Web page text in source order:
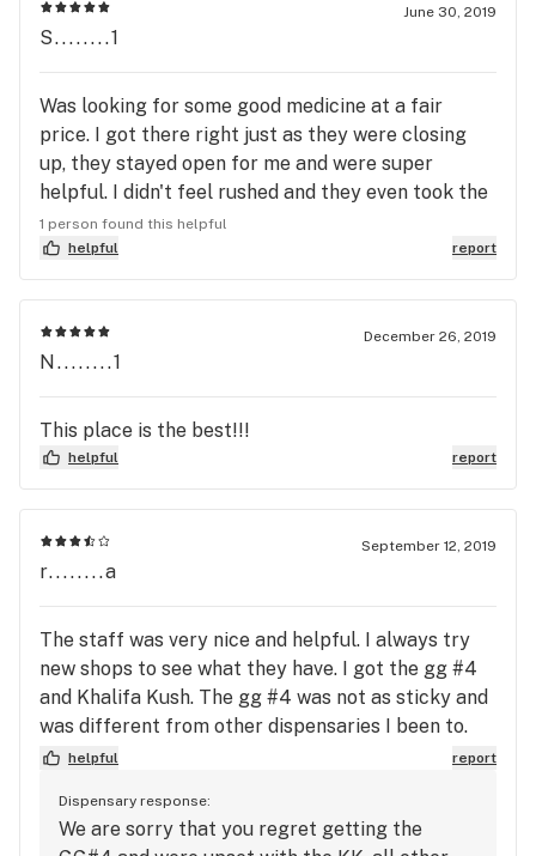
June 30, 2019
S........1
Was looking for some good medicine at a fair
price. I got there right just as they were closing
up, they stayed open for me and were super
helpful. I didn't feel rushed and they even took the
time to help me find the right medication for my
needs. The flowers were well manicured and had
excellent appeal. They have nice glass jar displays
that have magnifying glass with lights on the top
to see what you are getting. I have been to a few
dispensaries here in OKC and they have some of
the best flowers for the price. Staff was awesome
and the budtender was very informative and really
seemed to know his stuff. I will be going back
1 person found this helpful
helpful
report
December 26, 2019
N........1
This place is the best!!!
helpful report
September 12, 2019
r........a
The staff was very nice and helpful. I always try
new shops to see what they have. I got the gg #4
and Khalifa Kush. The gg #4 was not as sticky and
was different from other dispensaries I been to.
Still, I wanted to give it a try but afterward
upset with the Khalifa Kush. Had no taste at all
and really should be named something else. If you
helpful report
Dispensary response:
We are sorry that you regret getting the